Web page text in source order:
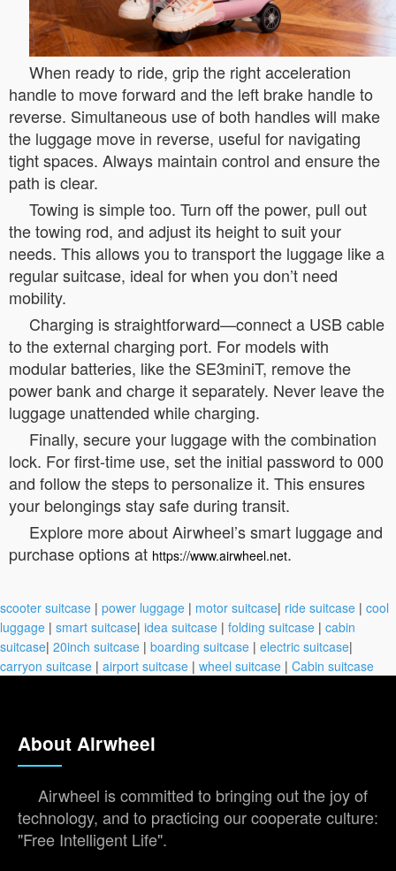
When ready to ride, grip the right acceleration
handle to move forward and the left brake handle to
reverse. Simultaneous use of both handles will make
the luggage move in reverse, useful for navigating
tight spaces. Always maintain control and ensure the
path is clear.
Towing is simple too. Turn off the power, pull out
the towing rod, and adjust its height to suit your
needs. This allows you to transport the luggage like a
regular suitcase, ideal for when you don’t need
mobility.
Charging is straightforward—connect a USB cable
to the external charging port. For models with
modular batteries, like the SE3miniT, remove the
power bank and charge it separately. Never leave the
luggage unattended while charging.
Finally, secure your luggage with the combination
lock. For first-time use, set the initial password to 000
and follow the steps to personalize it. This ensures
your belongings stay safe during transit.
Explore more about Airwheel’s smart luggage and
purchase options at https://www.airwheel.net.
scooter suitcase | power luggage | motor suitcase| ride suitcase | cool
luggage | smart suitcase| idea suitcase | folding suitcase | cabin
suitcase| 20inch suitcase | boarding suitcase | electric suitcase|
carryon suitcase | airport suitcase | wheel suitcase | Cabin suitcase
About Airwheel
Airwheel is committed to bringing out the joy of
technology, and to practicing our cooperate culture:
"Free Intelligent Life".